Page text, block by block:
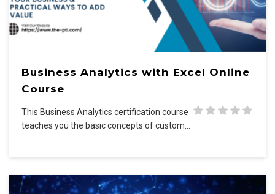
Business Analytics with Excel Online
Course
This Business Analytics certification course
teaches you the basic concepts of custom…